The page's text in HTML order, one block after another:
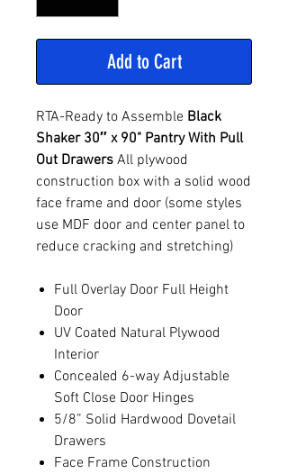
Add to Cart
RTA-Ready to Assemble Black
Shaker 30″ x 90" Pantry With Pull
Out Drawers All plywood
construction box with a solid wood
face frame and door (some styles
use MDF door and center panel to
reduce cracking and stretching)
Full Overlay Door Full Height
Door
UV Coated Natural Plywood
Interior
Concealed 6-way Adjustable
Soft Close Door Hinges
5/8” Solid Hardwood Dovetail
Drawers
Face Frame Construction